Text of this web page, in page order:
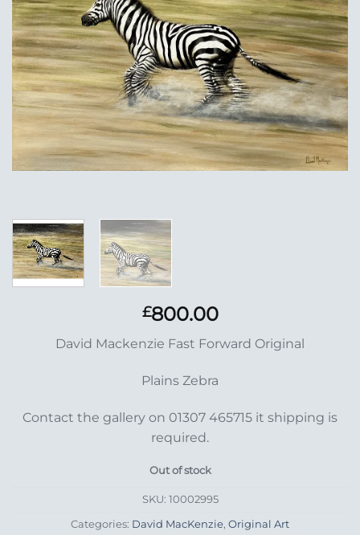
£800.00
David Mackenzie Fast Forward Original
Plains Zebra
Contact the gallery on 01307 465715 it shipping is
required.
Out of stock
SKU: 10002995
Categories: David MacKenzie, Original Art